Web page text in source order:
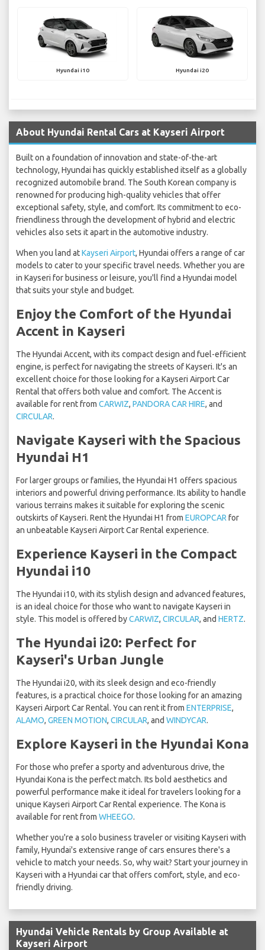
Hyundai i10 Hyundai i20
About Hyundai Rental Cars at Kayseri Airport
Built on a foundation of innovation and state-of-the-art
technology, Hyundai has quickly established itself as a globally
recognized automobile brand. The South Korean company is
renowned for producing high-quality vehicles that offer
exceptional safety, style, and comfort. Its commitment to eco-
friendliness through the development of hybrid and electric
vehicles also sets it apart in the automotive industry.
When you land atKayseri Airport, Hyundai offers a range of car
models to cater to your specific travel needs. Whether you are
in Kayseri for business or leisure, you'll find a Hyundai model
that suits your style and budget.
Enjoy the Comfort of the Hyundai
Accent in Kayseri
The Hyundai Accent, with its compact design and fuel-efficient
engine, is perfect for navigating the streets of Kayseri. It's an
excellent choice for those looking for a Kayseri Airport Car
Rental that offers both value and comfort. The Accent is
available for rent from CARWIZ, PANDORA CAR HIRE, and
CIRCULAR.
Navigate Kayseri with the Spacious
Hyundai H1
For larger groups or families, the Hyundai H1 offers spacious
interiors and powerful driving performance. Its ability to handle
various terrains makes it suitable for exploring the scenic
outskirts of Kayseri. Rent the Hyundai H1 from EUROPCAR for
an unbeatable Kayseri Airport Car Rental experience.
Experience Kayseri in the Compact
Hyundai i10
The Hyundai i10, with its stylish design and advanced features,
is an ideal choice for those who want to navigate Kayseri in
style. This model is offered byCARWIZ, CIRCULAR, and HERTZ.
The Hyundai i20: Perfect for
Kayseri's Urban Jungle
The Hyundai i20, with its sleek design and eco-friendly
features, is a practical choice for those looking for an amazing
Kayseri Airport Car Rental. You can rent it from ENTERPRISE,
ALAMO, GREEN MOTION, CIRCULAR, and WINDYCAR.
Explore Kayseri in the Hyundai Kona
For those who prefer a sporty and adventurous drive, the
Hyundai Kona is the perfect match. Its bold aesthetics and
powerful performance make it ideal for travelers looking for a
unique Kayseri Airport Car Rental experience. The Kona is
available for rent from WHEEGO.
Whether you're a solo business traveler or visiting Kayseri with
family, Hyundai's extensive range of cars ensures there's a
vehicle to match your needs. So, why wait? Start your journey in
Kayseri with a Hyundai car that offers comfort, style, and eco-
friendly driving.
Hyundai Vehicle Rentals by Group Available at
Kayseri Airport